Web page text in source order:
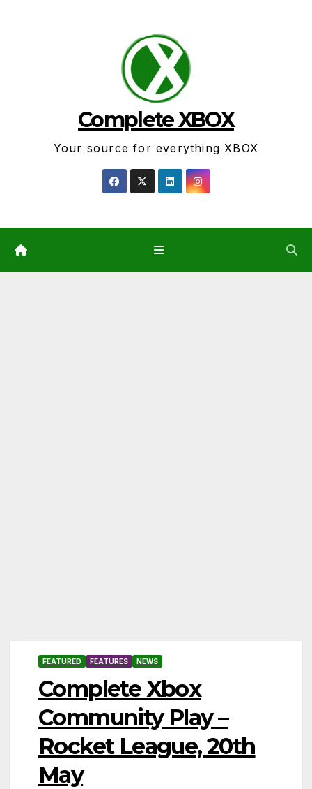
Complete XBOX
Your source for everything XBOX
FEATURED FEATURES NEWS
Complete Xbox
Community Play –
Rocket League, 20th
May